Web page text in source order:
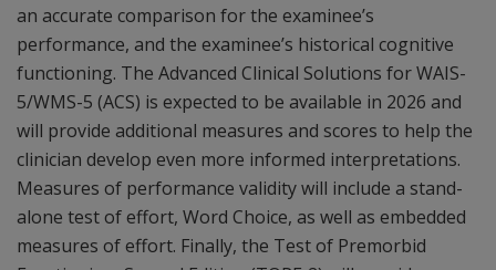
an accurate comparison for the examinee’s
performance, and the examinee’s historical cognitive
functioning. The Advanced Clinical Solutions for WAIS-
5/WMS-5 (ACS) is expected to be available in 2026 and
will provide additional measures and scores to help the
clinician develop even more informed interpretations.
Measures of performance validity will include a stand-
alone test of effort, Word Choice, as well as embedded
measures of effort. Finally, the Test of Premorbid